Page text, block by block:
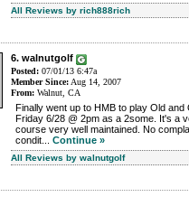
All Reviews by rich888rich
6. walnutgolf
Posted: 07/01/13 6:47a
Member Since: Aug 14, 2007
From: Walnut, CA
Finally went up to HMB to play Old and
Friday 6/28 @ 2pm as a 2some. It's a
course very well maintained. No
condit... Continue »
All Reviews by walnutgolf